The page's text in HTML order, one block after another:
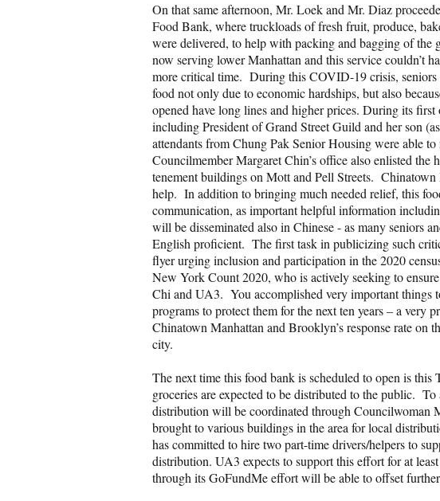
On that same afternoon, Mr. Loek and Mr. Diaz
Food Bank, where truckloads of fresh fruit, produce,
were delivered, to help with packing and bagging of
now serving lower Manhattan and this service couldn’t
more critical time. During this COVID-19 crisis, seniors
food not only due to economic hardships, but also
opened have long lines and higher prices. During its
including President of Grand Street Guild and her son
attendants from Chung Pak Senior Housing were able
Councilmember Margaret Chin’s office also enlisted
tenement buildings on Mott and Pell Streets.
help. In addition to bringing much needed relief, this
communication, as important helpful information
will be disseminated also in Chinese - as many seniors
English proficient. The first task in publicizing such
flyer urging inclusion and participation in the 2020
New York Count 2020, who is actively seeking to
Chi and UA3. You accomplished very important things
programs to protect them for the next ten years – a very
Chinatown Manhattan and Brooklyn’s response rate on
city.
The next time this food bank is scheduled to open is
groceries are expected to be distributed to the public.
distribution will be coordinated through Councilwoman
brought to various buildings in the area for local
has committed to hire two part-time drivers/helpers to
distribution. UA3 expects to support this effort for at
through its GoFundMe effort will be able to offset